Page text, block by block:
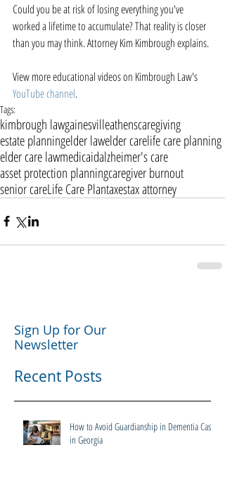
Could you be at risk of losing everything you've
worked a lifetime to accumulate? That reality is closer
than you may think. Attorney Kim Kimbrough explains.
View more educational videos on Kimbrough Law's
YouTube channel.
Tags:
kimbrough lawgainesvilleathenscaregiving
estate planningelder lawelder carelife care planning
elder care lawmedicaidalzheimer's care
asset protection planningcaregiver burnout
senior careLife Care Plantaxestax attorney
Sign Up for Our
Newsletter
Recent Posts
How to Avoid Guardianship in Dementia Cases
in Georgia